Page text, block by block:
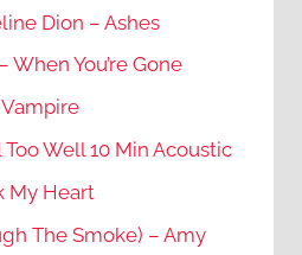
Dion – Ashes
When You’re Gone
Well 10 Min Acoustic
My Heart
The Smoke) – Amy